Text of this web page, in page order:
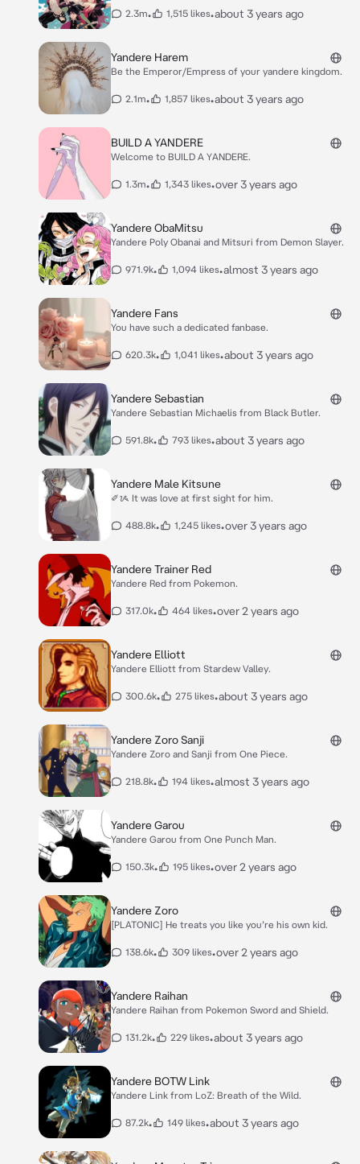
2.3m• 1,515 likes•about 3 years ago
Yandere Harem
Be the Emperor/Empress of your yandere kingdom.
2.1m• 1,857 likes•about 3 years ago
BUILD A YANDERE
Welcome to BUILD A YANDERE.
1.3m• 1,343 likes•over 3 years ago
Yandere ObaMitsu
Yandere Poly Obanai and Mitsuri from Demon Slayer.
971.9k• 1,094 likes•almost 3 years ago
Yandere Fans
You have such a dedicated fanbase.
620.3k• 1,041 likes•about 3 years ago
Yandere Sebastian
Yandere Sebastian Michaelis from Black Butler.
591.8k• 793 likes•about 3 years ago
Yandere Male Kitsune
✐ᝰ It was love at first sight for him.
488.8k• 1,245 likes•over 3 years ago
Yandere Trainer Red
Yandere Red from Pokemon.
317.0k• 464 likes•over 2 years ago
Yandere Elliott
Yandere Elliott from Stardew Valley.
300.6k• 275 likes•about 3 years ago
Yandere Zoro Sanji
Yandere Zoro and Sanji from One Piece.
218.8k• 194 likes•almost 3 years ago
Yandere Garou
Yandere Garou from One Punch Man.
150.3k• 195 likes•over 2 years ago
Yandere Zoro
[PLATONIC] He treats you like you’re his own kid.
138.6k• 309 likes•over 2 years ago
Yandere Raihan
Yandere Raihan from Pokemon Sword and Shield.
131.2k• 229 likes•about 3 years ago
Yandere BOTW Link
Yandere Link from LoZ: Breath of the Wild.
87.2k• 149 likes•about 3 years ago